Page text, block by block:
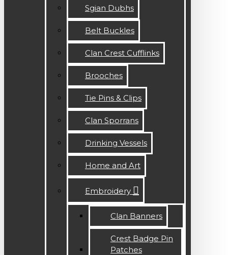
Sgian Dubhs
Belt Buckles
Clan Crest Cufflinks
Brooches
Tie Pins & Clips
Clan Sporrans
Drinking Vessels
Home and Art
Embroidery
Clan Banners
Crest Badge Pin
Patches